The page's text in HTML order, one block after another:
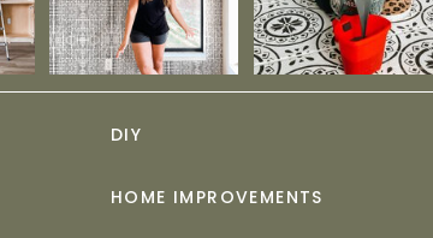
HOME IMPROVEMENTS
DIY